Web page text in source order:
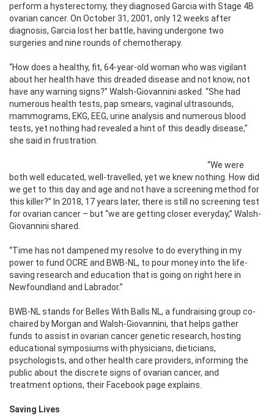
perform a hysterectomy, they diagnosed Garcia with Stage 4B
ovarian cancer. On October 31, 2001, only 12 weeks after
diagnosis, Garcia lost her battle, having undergone two
surgeries and nine rounds of chemotherapy.
“How does a healthy, fit, 64-year-old woman who was vigilant
about her health have this dreaded disease and not know, not
have any warning signs?” Walsh-Giovannini asked. “She had
numerous health tests, pap smears, vaginal ultrasounds,
mammograms, EKG, EEG, urine analysis and numerous blood
tests, yet nothing had revealed a hint of this deadly disease,”
she said in frustration.
“We were
both well educated, well-travelled, yet we knew nothing. How did
we get to this day and age and not have a screening method for
this killer?” In 2018, 17 years later, there is still no screening test
for ovarian cancer – but “we are getting closer everyday,” Walsh-
Giovannini shared.
“Time has not dampened my resolve to do everything in my
power to fund OCRE and BWB-NL, to pour money into the life-
saving research and education that is going on right here in
Newfoundland and Labrador.”
BWB-NL stands for Belles With Balls NL, a fundraising group co-
chaired by Morgan and Walsh-Giovannini, that helps gather
funds to assist in ovarian cancer genetic research, hosting
educational symposiums with physicians, dieticians,
psychologists, and other health care providers, informing the
public about the discrete signs of ovarian cancer, and
treatment options, their Facebook page explains.
Saving Lives